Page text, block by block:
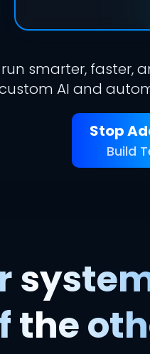
smarter, faster,
AI and
Stop
Build
the